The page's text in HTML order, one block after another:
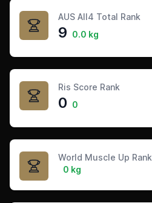
AUS All4 Total Rank
9 0.0 kg
Ris Score Rank
0 0
World Muscle Up Rank
0 kg